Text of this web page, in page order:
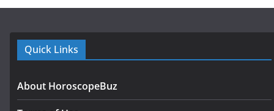
Quick Links
About HoroscopeBuz